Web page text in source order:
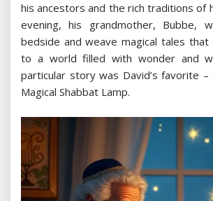
his ancestors and the rich traditions of
evening, his grandmother, Bubbe,
bedside and weave magical tales
to a world filled with wonder and
particular story was David’s favorite
Magical Shabbat Lamp.